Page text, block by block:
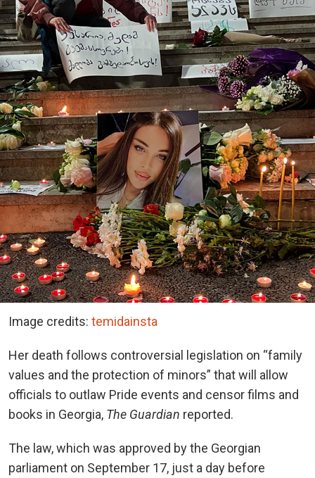
Image credits: temidainsta
Her death follows controversial legislation on “family
values and the protection of minors” that will allow
officials to outlaw Pride events and censor films and
books in Georgia, The Guardian reported.
The law, which was approved by the Georgian
parliament on September 17, just a day before